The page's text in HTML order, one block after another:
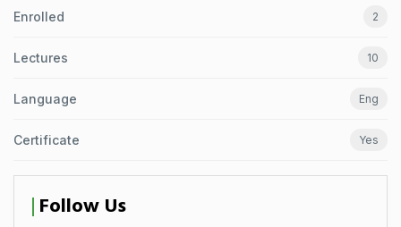
Enrolled 2
Lectures 10
Language Eng
Certificate Yes
Follow Us